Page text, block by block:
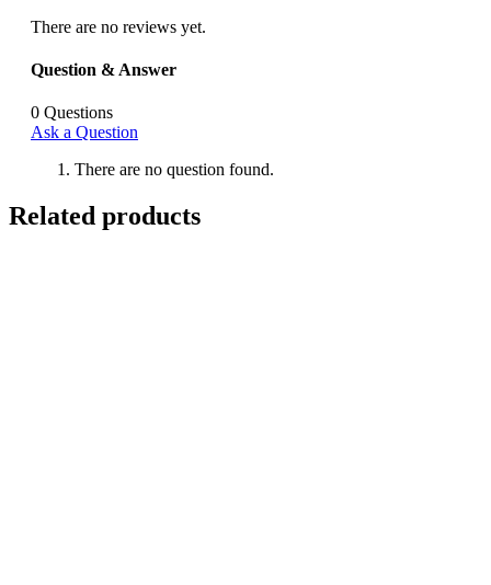
There are no reviews yet.
Question & Answer
0 Questions
Ask a Question
There are no question found.
Related products